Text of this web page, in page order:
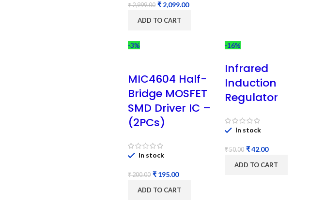
₹2,999.00 ₹ 2,099.00
ADD TO CART
-3%
MIC4604 Half-
Bridge MOSFET
SMD Driver IC –
(2PCs)
In stock
₹200.00 ₹ 195.00
ADD TO CART
-16%
Infrared
Induction
Regulator
In stock
₹50.00 ₹42.00
ADD TO CART